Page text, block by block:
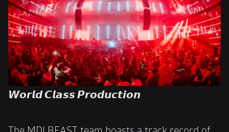
𝙒𝙤𝙧𝙡𝙙 𝘾𝙡𝙖𝙨𝙨 𝙋𝙧𝙤𝙙𝙪𝙘𝙩𝙞𝙤𝙣